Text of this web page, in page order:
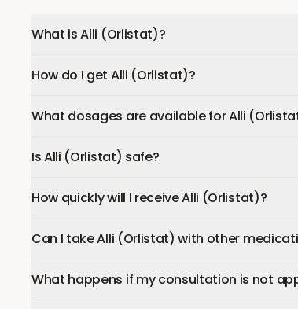
What is Alli (Orlistat)?
How do I get Alli (Orlistat)?
What dosages are available for Alli
Is Alli (Orlistat) safe?
How quickly will I receive Alli (Orlistat)?
Can I take Alli (Orlistat) with other
What happens if my consultation is not